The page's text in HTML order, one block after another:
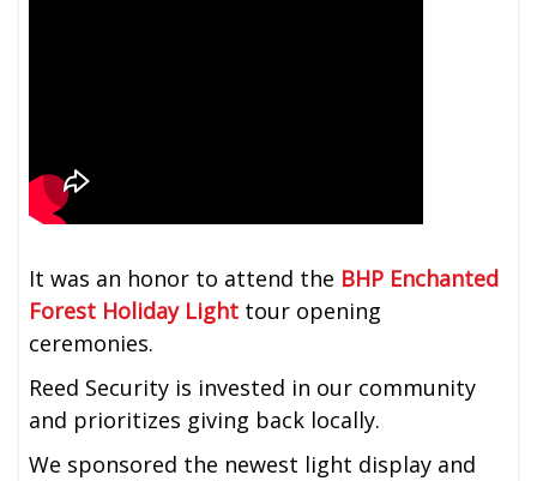
It was an honor to attend the BHP Enchanted
Forest Holiday Light tour opening
ceremonies.
Reed Security is invested in our community
and prioritizes giving back locally.
We sponsored the newest light display and